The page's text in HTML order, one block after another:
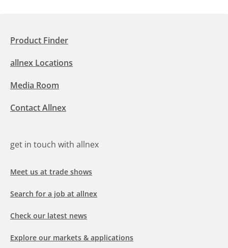
Product Finder
allnex Locations
Media Room
Contact Allnex
get in touch with allnex
Meet us at trade shows
Search for a job at allnex
Check our latest news
Explore our markets & applications